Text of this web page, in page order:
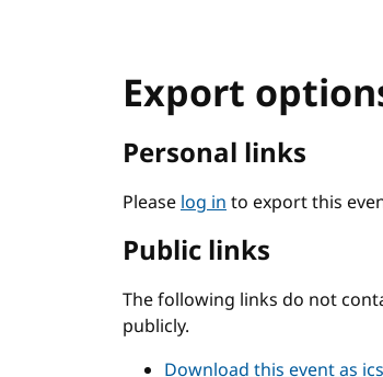
Export
Personal links
Pleaselog into export this
Public links
The following links do not
publicly.
Download this event as